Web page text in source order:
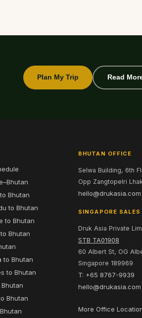
Plan My Trip Read
Bhutan
to Bhutan
to Bhutan
Bhutan
to Bhutan
to Bhutan
Bhutan
BHUTAN OFFICE
Selwa Building, 6th
Opp Zangtopelri
hello@drukasia.com
SINGAPORE SALES
Druk Asia Private
STB TA01908
60 Albert St, OG
Singapore 189969
T: +65 8767-9939
hello@drukasia.com
More Office